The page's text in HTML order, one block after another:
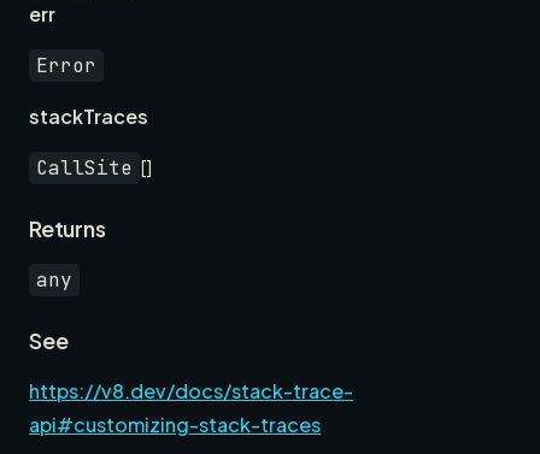
err
Error
stackTraces
CallSite []
Returns
any
See
https://v8.dev/docs/stack-trace-
api#customizing-stack-traces